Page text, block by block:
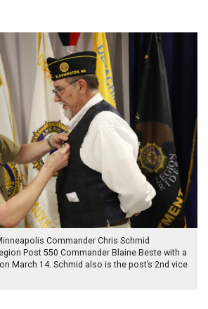
Commander Chris Schmid
Post 550 Commander Blaine Beste with a
March 14. Schmid also is the post’s 2nd vice